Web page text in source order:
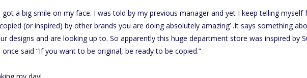
a big smile on my face. I was told by my previous manager and yet I keep telling myself
(or inspired) by other brands you are doing absolutely amazing’ .It says something
designs and are looking up to. So apparently this huge department store was inspired by
said “If you want to be original, be ready to be copied.”